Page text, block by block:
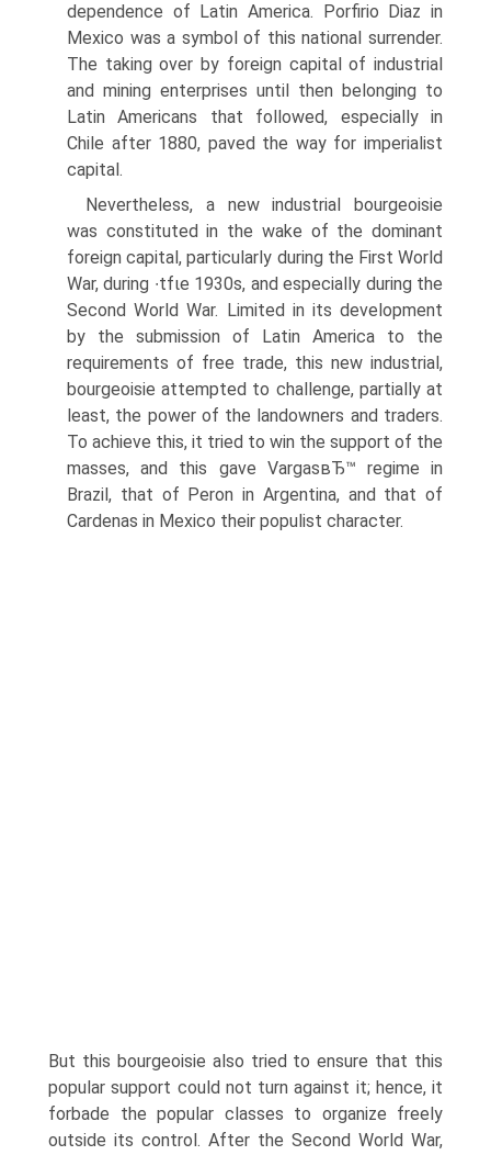
dependence of Latin America. Porfirio Diaz in
Mexico was a symbol of this national surrender.
The taking over by foreign capital of industrial
and mining enterprises until then belonging to
Latin Americans that followed, especially in
Chile after 1880, paved the way for imperialist
capital.
Nevertheless, a new industrial bourgeoisie
was constituted in the wake of the dominant
foreign capital, particularly during the First World
War, during ∙tfιe 1930s, and especially during the
Second World War. Limited in its development
by the submission of Latin America to the
requirements of free trade, this new industrial,
bourgeoisie attempted to challenge, partially at
least, the power of the landowners and traders.
To achieve this, it tried to win the support of the
masses, and this gave VargasвЂ™ regime in
Brazil, that of Peron in Argentina, and that of
Cardenas in Mexico their populist character.
But this bourgeoisie also tried to ensure that this
popular support could not turn against it; hence, it
forbade the popular classes to organize freely
outside its control. After the Second World War,